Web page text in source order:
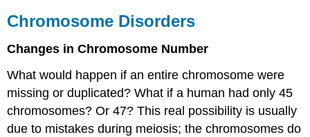
Chromosome Disorders
Changes in Chromosome Number
What would happen if an entire chromosome were
missing or duplicated? What if a human had only 45
chromosomes? Or 47? This real possibility is usually
due to mistakes during meiosis; the chromosomes do